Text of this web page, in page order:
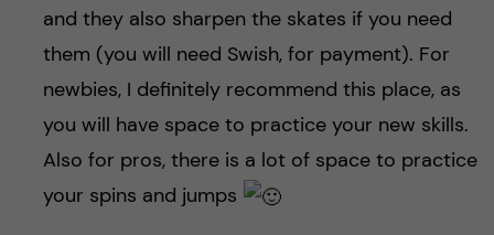
and they also sharpen the skates if you need
them (you will need Swish, for payment). For
newbies, I definitely recommend this place, as
you will have space to practice your new skills.
Also for pros, there is a lot of space to practice
your spins and jumps